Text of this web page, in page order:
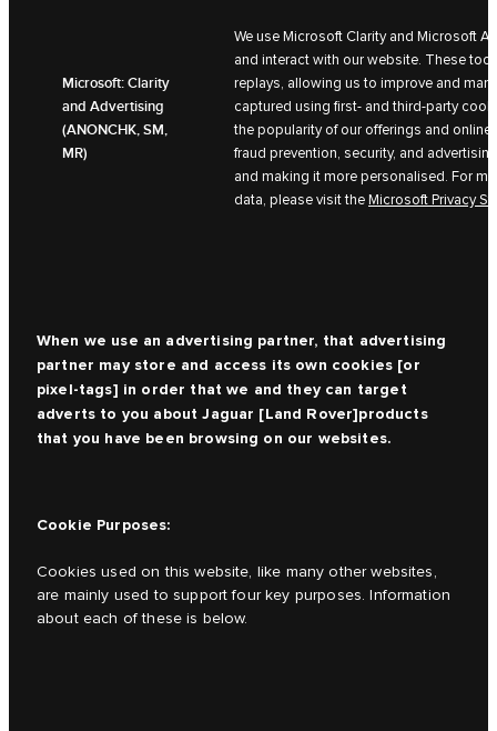
Microsoft: Clarity
and Advertising
(ANONCHK, SM,
MR)
We use Microsoft Clarity and Microsoft
and interact with our website. These
replays, allowing us to improve and
captured using first- and third-party
the popularity of our offerings and
fraud prevention, security, and
and making it more personalised. For
data, please visit theMicrosoft Privacy
When we use an advertising partner, that advertising
partner may store and access its own cookies [or
pixel-tags] in order that we and they can target
adverts to you aboutJaguar [Land Rover]products
that you have been browsing on our websites.
Cookie Purposes:
Cookies used on this website, like many other websites,
are mainly used to support four key purposes. Information
about each of these is below.